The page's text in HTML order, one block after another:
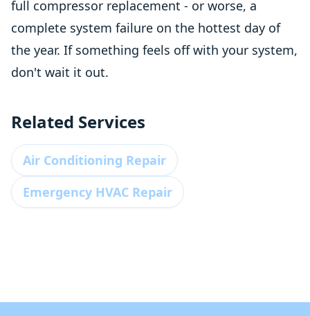
full compressor replacement - or worse, a
complete system failure on the hottest day of
the year. If something feels off with your system,
don't wait it out.
Related Services
Air Conditioning Repair
Emergency HVAC Repair